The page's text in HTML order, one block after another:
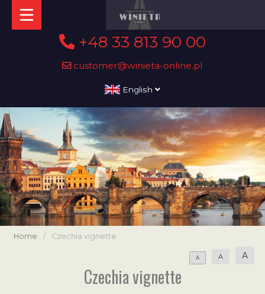
+48 33 813 90 00
customer@winieta-online.pl
English
Home / Czechia vignette
A A A
Czechia vignette